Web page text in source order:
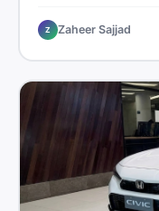
used listings on
Z Zaheer Sajjad